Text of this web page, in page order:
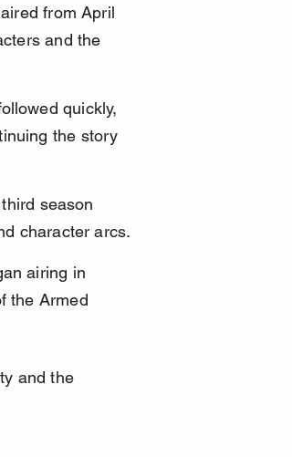
from April
and the
quickly,
the story
season
character arcs.
airing in
the Armed
and the